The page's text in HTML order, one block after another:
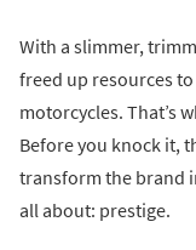
With a slimmer,
freed up resources
motorcycles. That’s
Before you knock it,
transform the brand
all about: prestige.